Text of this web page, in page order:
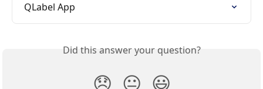
QLabel App
Did this answer your question?
😞 😐 😃